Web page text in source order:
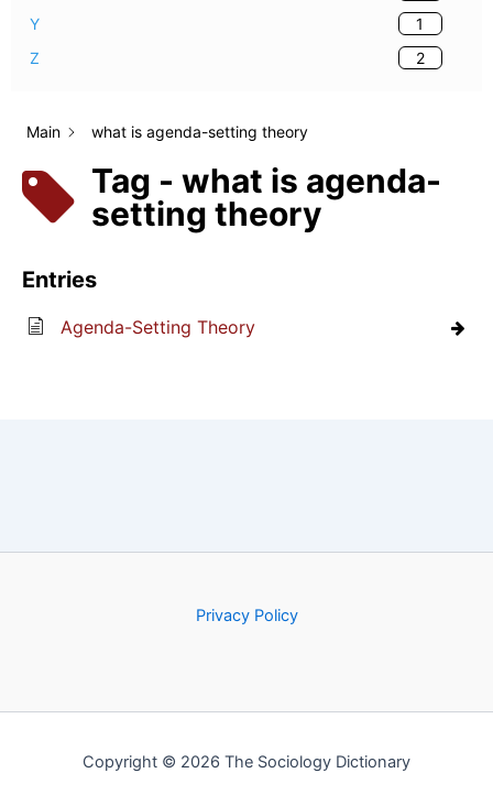
Main what is agenda-setting theory
Tag - what is agenda-
setting theory
Entries
Agenda-Setting Theory
Y
1
Z
2
Privacy Policy
Copyright © 2026 The Sociology Dictionary